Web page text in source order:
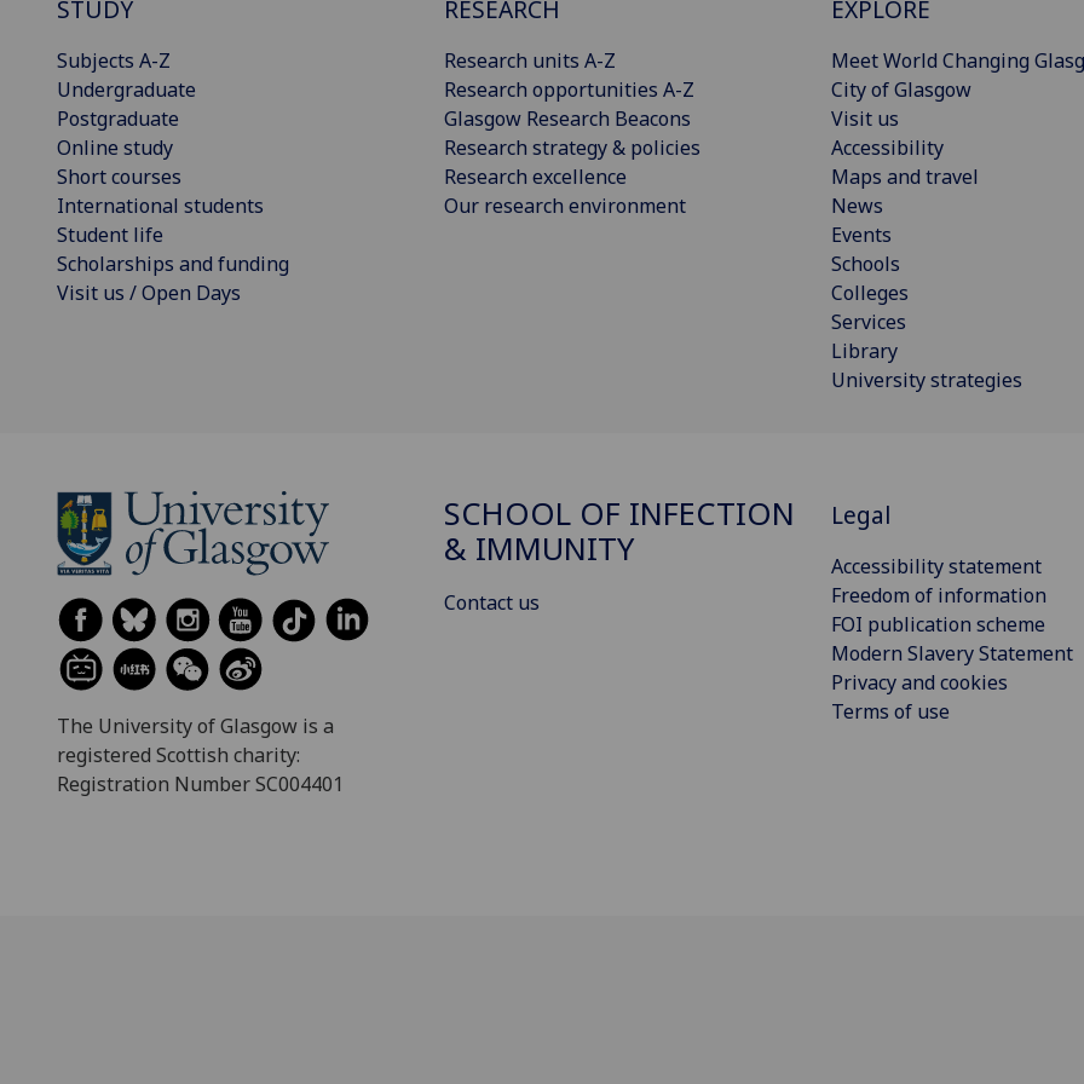
STUDY
Subjects A-Z
Undergraduate
Postgraduate
Online study
Short courses
International students
Student life
Scholarships and funding
Visit us / Open Days
RESEARCH
Research units A-Z
Research opportunities A-Z
Glasgow Research Beacons
Research strategy & policies
Research excellence
Our research environment
EXPLORE
Meet World Changing
City of Glasgow
Visit us
Accessibility
Maps and travel
News
Events
Schools
Colleges
Services
Library
University strategies
The University of Glasgow is a
registered Scottish charity:
Registration Number SC004401
SCHOOL OF INFECTION
& IMMUNITY
Contact us
Legal
Accessibility statement
Freedom of information
FOI publication scheme
Modern Slavery Statement
Privacy and cookies
Terms of use